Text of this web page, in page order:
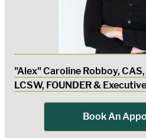
"Alex" Caroline Robboy,
LCSW, FOUNDER &
Book An